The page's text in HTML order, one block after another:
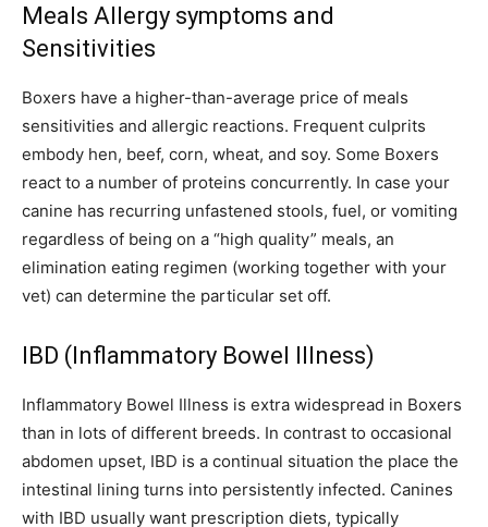
Meals Allergy symptoms and
Sensitivities
Boxers have a higher-than-average price of meals
sensitivities and allergic reactions. Frequent culprits
embody hen, beef, corn, wheat, and soy. Some Boxers
react to a number of proteins concurrently. In case your
canine has recurring unfastened stools, fuel, or vomiting
regardless of being on a “high quality” meals, an
elimination eating regimen (working together with your
vet) can determine the particular set off.
IBD (Inflammatory Bowel Illness)
Inflammatory Bowel Illness is extra widespread in Boxers
than in lots of different breeds. In contrast to occasional
abdomen upset, IBD is a continual situation the place the
intestinal lining turns into persistently infected. Canines
with IBD usually want prescription diets, typically